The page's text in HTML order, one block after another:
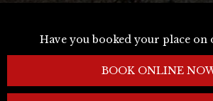
Have you booked your place on
BOOK ONLINE